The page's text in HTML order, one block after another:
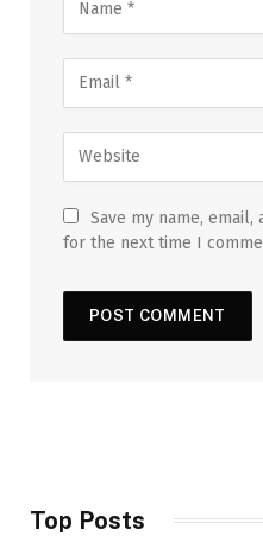
Save my name,
for the next time I
Top Posts